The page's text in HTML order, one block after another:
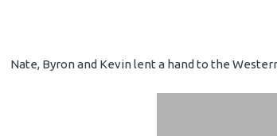
Nate, Byron and Kevin lent a hand to the